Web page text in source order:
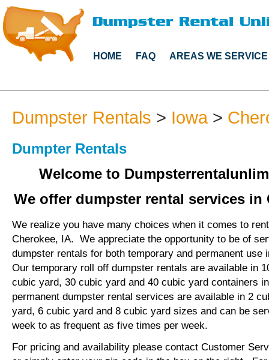
HOME FAQ AREAS WE SERVICE
Dumpster Rentals > Iowa>
Dumpter Rentals
Welcome to
We offer dumpster rental services in
We realize you have many choices when it comes to
Cherokee, IA. We appreciate the opportunity to be of
dumpster rentals for both temporary and permanent use
Our temporary roll off dumpster rentals are available in
cubic yard, 30 cubic yard and 40 cubic yard containers
permanent dumpster rental services are available in 2
yard, 6 cubic yard and 8 cubic yard sizes and can be
week to as frequent as five times per week.
For pricing and availability please contact Customer